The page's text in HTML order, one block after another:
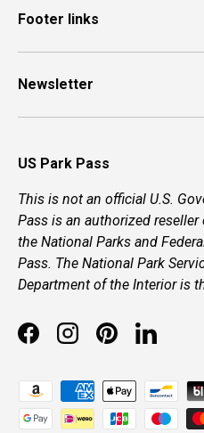
Footer links
Newsletter
US Park Pass
This is not an official U.S.
Pass is an authorized
the National Parks and
Pass. The National Park
Department of the Interior is
FacebookInstagramPinterestLinkedIn
Payment methods accepted